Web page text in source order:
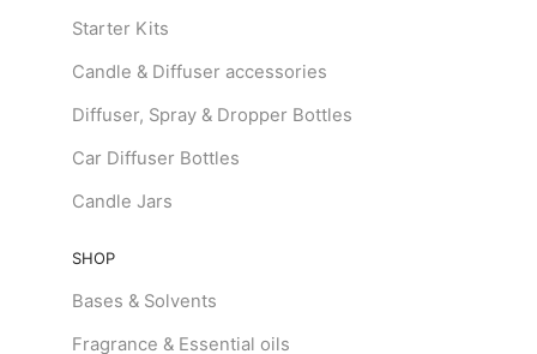
Starter Kits
Candle & Diffuser accessories
Diffuser, Spray & Dropper Bottles
Car Diffuser Bottles
Candle Jars
SHOP
Bases & Solvents
Fragrance & Essential oils